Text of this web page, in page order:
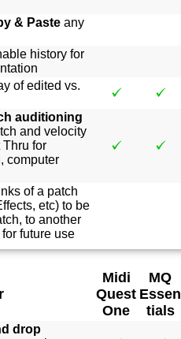
& Paste any
history for
of edited vs.
auditioning
and velocity
for
computer
of a patch
etc) to be
to another
future use
Midi
Quest
One
MQ
Essen
tials
drop